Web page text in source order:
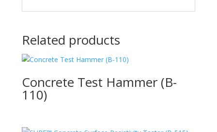
Related products
Concrete Test Hammer (B-
110)